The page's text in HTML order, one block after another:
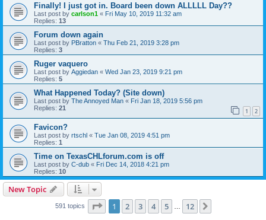
Finally! I just got in. Board been down ALLLLL Day??
Last post by carlson1 « Fri May 10, 2019 11:32 am
Replies: 13
Forum down again
Last post by PBratton « Thu Feb 21, 2019 3:28 pm
Replies: 3
Ruger vaquero
Last post by Aggiedan « Wed Jan 23, 2019 9:21 pm
Replies: 5
What Happened Today? (Site down)
Last post by The Annoyed Man « Fri Jan 18, 2019 5:56 pm
Replies: 21 1 2
Favicon?
Last post by rtschl « Tue Jan 08, 2019 4:51 pm
Replies: 1
Time on TexasCHLforum.com is off
Last post by C-dub « Fri Dec 14, 2018 4:21 pm
Replies: 10
New Topic
591 topics Page 1of 12
1 2 3 4 5 … 12